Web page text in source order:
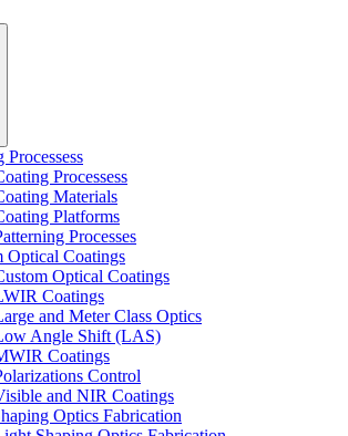
Processess
Processess
Materials
Platforms
Processes
Optical Coatings
Optical Coatings
Coatings
and Meter Class Optics
Angle Shift (LAS)
Coatings
Control
and NIR Coatings
Optics Fabrication